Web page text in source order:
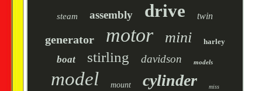
steam assembly drive twin
generator motor mini harley
boat stirling davidson models
model mount cylinder miss